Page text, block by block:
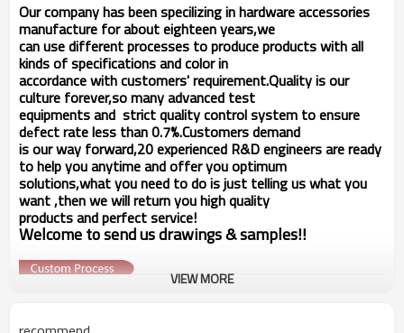
Our company has been specilizing in hardware accessories
manufacture for about eighteen years,we
can use different processes to produce products with all
kinds of specifications and color in
accordance with customers' requirement.Quality is our
culture forever,so many advanced test
equipments and strict qualitycontrol system to ensure
defect rate less than 0.7%.Customers demand
is our way forward,20 experienced R&Dengineersare ready
to help you anytime and offer you optimum
solutions,what youneed to do is just telling uswhat you
want ,then we will return you high quality
products and perfect service!
Welcome to send us drawings &samples!!
VIEW MORE